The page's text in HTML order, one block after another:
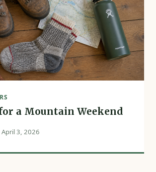
a Mountain Weekend
April 3, 2026